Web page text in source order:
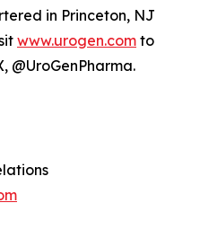
in Princeton, NJ
www.urogen.com to
@UroGenPharma.